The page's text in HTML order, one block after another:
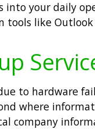
into your daily
tools like
to hardware
where
company